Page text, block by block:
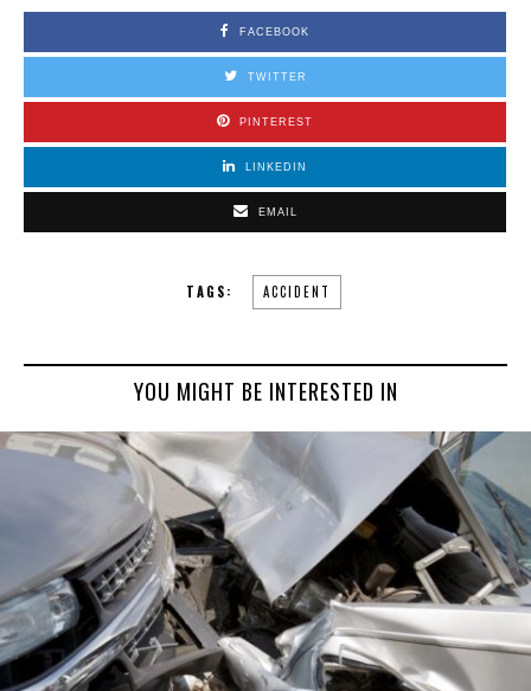
FACEBOOK
TWITTER
PINTEREST
LINKEDIN
EMAIL
TAGS: ACCIDENT
YOU MIGHT BE INTERESTED IN